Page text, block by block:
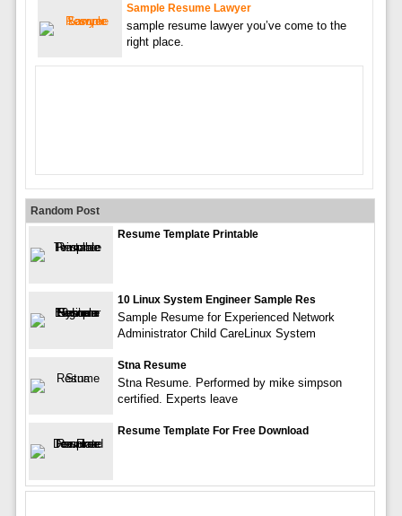
Sample Resume Lawyer
sample resume lawyer you’ve come to the
right place.
Random Post
Resume Template Printable
10 Linux System Engineer Sample Res
Sample Resume for Experienced Network
Administrator Child CareLinux System
Stna Resume
Stna Resume. Performed by mike simpson
certified. Experts leave
Resume Template For Free Download